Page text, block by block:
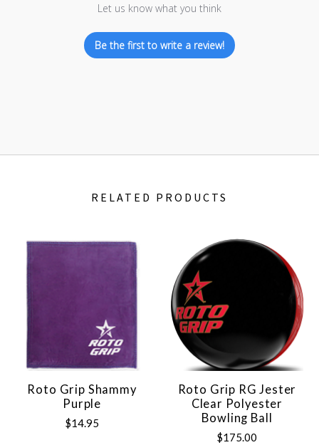
Let us know what you think
Be the first to write a review!
RELATED PRODUCTS
Roto Grip Shammy
Purple
$14.95
Roto Grip RG Jester
Clear Polyester
Bowling Ball
$175.00